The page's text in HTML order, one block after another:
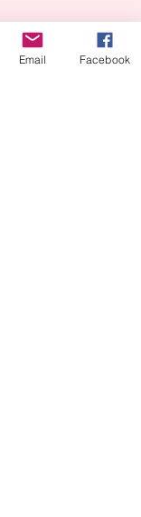
Email Facebook